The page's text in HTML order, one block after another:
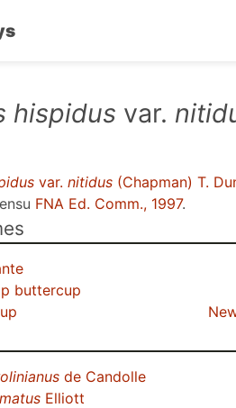
hispidus var.
var. nitidus (Chapman) T.
FNA Ed. Comm., 1997.
buttercup
de Candolle
Elliott